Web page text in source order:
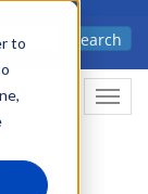
to
Search